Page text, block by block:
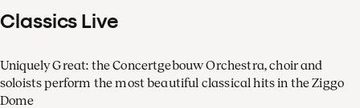
Classics Live
Uniquely Great: the Concertgebouw Orchestra, choir and
soloists perform the most beautiful classical hits in the Ziggo
Dome